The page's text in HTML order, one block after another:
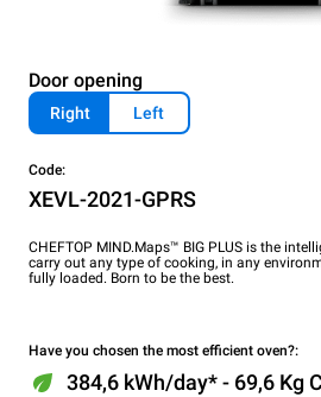
Door opening
Right Left
Code:
XEVL-2021-GPRS
CHEFTOP MIND.Maps™ BIG PLUS is the
carry out any type of cooking, in any
fully loaded. Born to be the best.
Have you chosen the most efficient oven?:
384,6 kWh/day* - 69,6 Kg